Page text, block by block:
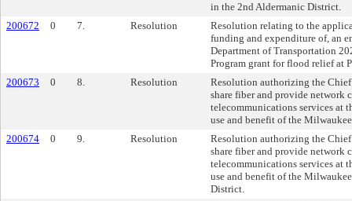
in the 2nd Aldermanic District.
200672
0 7. Resolution
Resolution relating to the
funding and expenditure of, an
Department of Transportation
Program grant for flood relief at
200673
0 8. Resolution
Resolution authorizing the
share fiber and provide network
telecommunications services at
use and benefit of the
200674
0 9. Resolution
Resolution authorizing the
share fiber and provide network
telecommunications services at
use and benefit of the
District.